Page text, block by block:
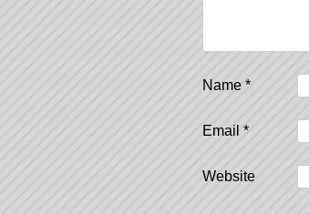
Name *
Email *
Website